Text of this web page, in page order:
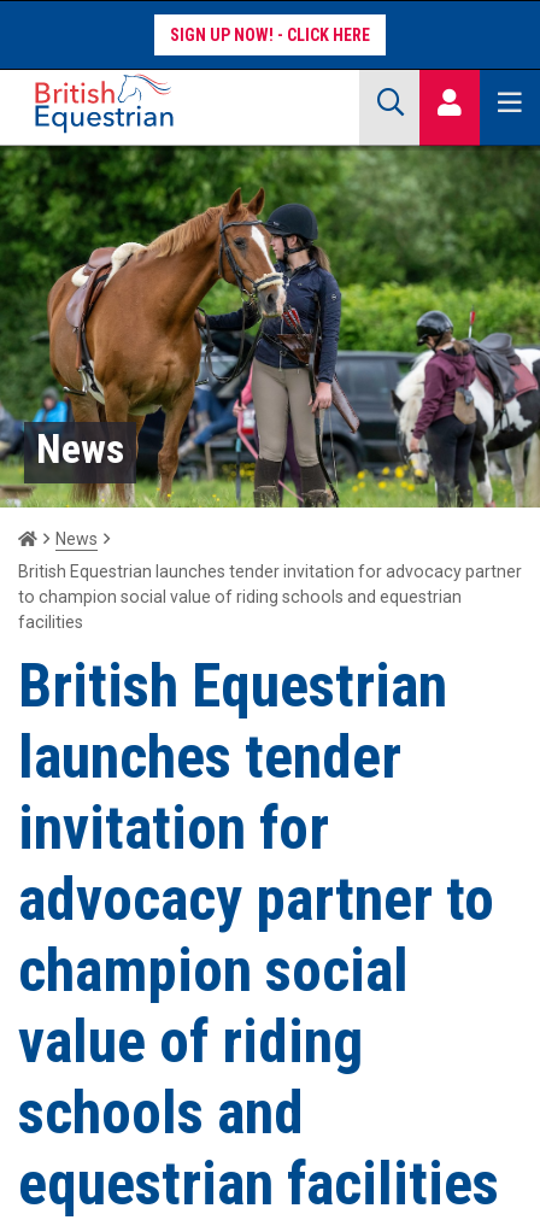
SIGN UP NOW!
Site Search Keywords
COMPETITORS WORKFORCE WHAT WE DO
News
HomeNews
British Equestrian launches tender invitation for advocacy partner
to champion social value of riding schools and equestrian
facilities
British Equestrian
launches tender
invitation for
advocacy partner to
champion social
value of riding
schools and
equestrian facilities